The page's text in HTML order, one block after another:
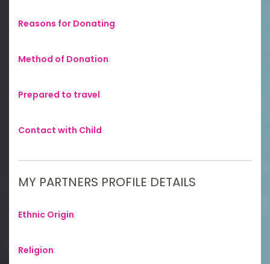
Reasons for Donating:
Method of Donation:
Prepared to travel:
Contact with Child:
MY PARTNERS PROFILE DETAILS
Ethnic Origin:
Religion: